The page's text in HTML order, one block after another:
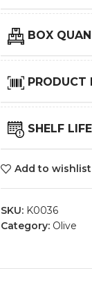
BOX
PRODUCT
SHELF LIFE
Add to wishlist
SKU: K0036
Category: Olive